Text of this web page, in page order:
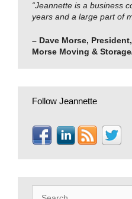
“Jeannette is a business
years and a large part of
– Dave Morse, President,
Morse Moving &
Follow Jeannette